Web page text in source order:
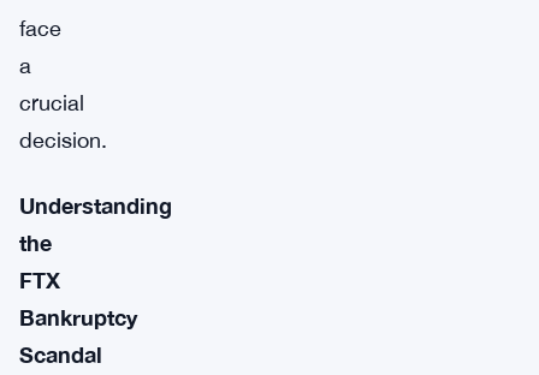
face
a
crucial
decision.
Understanding
the
FTX
Bankruptcy
Scandal